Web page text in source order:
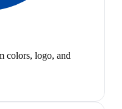
colors, logo, and